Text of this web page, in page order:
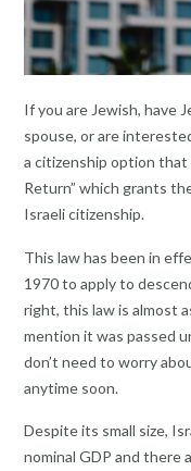
If you are Jewish, have
spouse, or are
a citizenship option that
Return” which grants
Israeli citizenship.
This law has been in
1970 to apply to
right, this law is almost
mention it was passed
don’t need to worry
anytime soon.
Despite its small size,
nominal GDP and there